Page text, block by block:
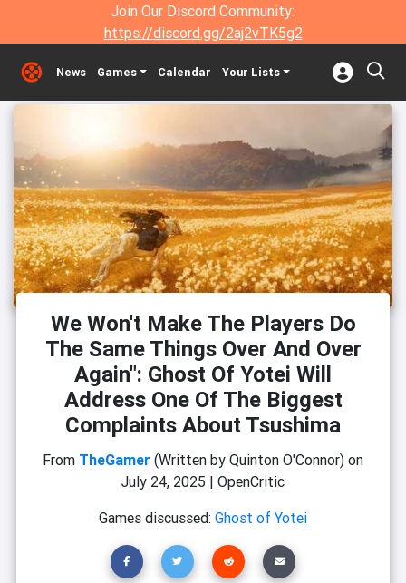
Join Our Discord Community:
https://discord.gg/2aj2vTK5g2
News Games Calendar Your Lists
We Won't Make The Players Do
The Same Things Over And Over
Again": Ghost Of Yotei Will
Address One Of The Biggest
Complaints About Tsushima
From TheGamer (Written by Quinton O'Connor) on
July 24, 2025 | OpenCritic
Games discussed: Ghost of Yotei